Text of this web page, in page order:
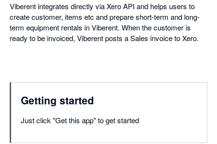
Viberent integrates directly via Xero API and helps users to
create customer, items etc and prepare short-term and long-
term equipment rentals in Viberent. When the customer is
ready to be invoiced, Viberent posts a Sales invoice to Xero.
Getting started
Just click "Get this app" to get started